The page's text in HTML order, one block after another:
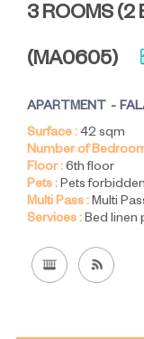
3 ROOMS (2
(MA0605)
APARTMENT
Surface :42 sqm
Number of
Floor :6th floor
Pets :Pets forbidden
Multi Pass :Multi
Services :Bed linen